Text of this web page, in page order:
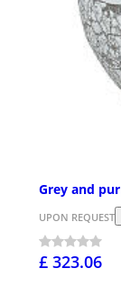
Grey and
UPON REQUEST
£ 323.06